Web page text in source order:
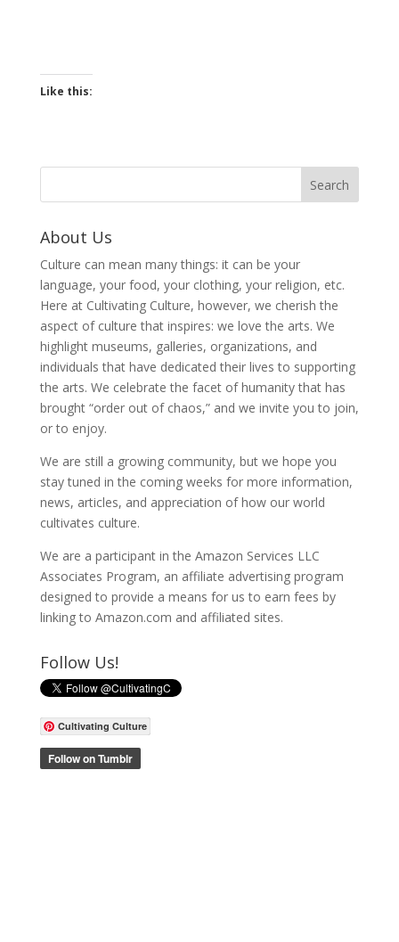
Like this:
About Us
Culture can mean many things: it can be your
language, your food, your clothing, your religion, etc.
Here at Cultivating Culture, however, we cherish the
aspect of culture that inspires: we love the arts. We
highlight museums, galleries, organizations, and
individuals that have dedicated their lives to supporting
the arts. We celebrate the facet of humanity that has
brought “order out of chaos,” and we invite you to join,
or to enjoy.
We are still a growing community, but we hope you
stay tuned in the coming weeks for more information,
news, articles, and appreciation of how our world
cultivates culture.
We are a participant in the Amazon Services LLC
Associates Program, an affiliate advertising program
designed to provide a means for us to earn fees by
linking to Amazon.com and affiliated sites.
Follow Us!
Cultivating Culture